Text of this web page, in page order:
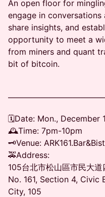
An open floor for
engage in
share insights, and
opportunity to meet a
from miners and quant
bit of bitcoin.
🗓Date: Mon., December
🕰Time: 7pm-10pm
🗝Venue:
🚕Address:
105台北市松山區市民大道
No. 161, Section 4, Civic
City, 105